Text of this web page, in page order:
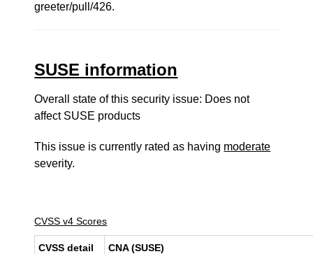
greeter/pull/426.
SUSE information
Overall state of this security issue: Does not
affect SUSE products
This issue is currently rated as having moderate
severity.
CVSS v4 Scores
CVSS detail CNA (SUSE)